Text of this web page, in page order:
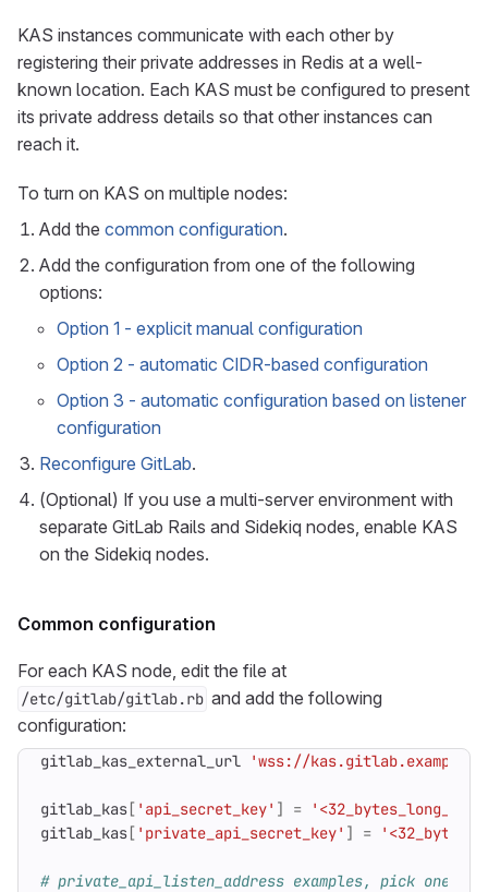
KAS instances communicate with each other by
registering their private addresses in Redis at a well-
known location. Each KAS must be configured to present
its private address details so that other instances can
reach it.
To turn on KAS on multiple nodes:
Add the common configuration.
Add the configuration from one of the following
options:
Option 1 - explicit manual configuration
Option 2 - automatic CIDR-based configuration
Option 3 - automatic configuration based on listener
configuration
Reconfigure GitLab.
(Optional) If you use a multi-server environment with
separate GitLab Rails and Sidekiq nodes, enable KAS
on the Sidekiq nodes.
Common configuration
For each KAS node, edit the file at
/etc/gitlab/gitlab.rb and add the following
configuration:
gitlab_kas_external_url 'wss://
gitlab_kas[ 'api_secret_key' ] =
gitlab_kas[ 'private_api_secret_key' ] =
# private_api_listen_address examples, pick one: